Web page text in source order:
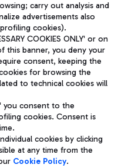
subject to management
S.p.A.
Share capital
1 - 00054 Fiumicino
notices
carry out analysis and
advertisements also
cookies).
COOKIES ONLY' or on
this banner, you deny your
consent, keeping the
for browsing the
to technical cookies will
you consent to the
cookies. Consent is
cookies by clicking
at any time from the
Cookie Policy.